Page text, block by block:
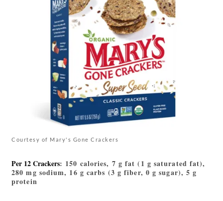
Courtesy of Mary's Gone Crackers
Per 12 Crackers: 150 calories, 7 g fat (1 g saturated fat),
280 mg sodium, 16 g carbs (3 g fiber, 0 g sugar), 5 g
protein